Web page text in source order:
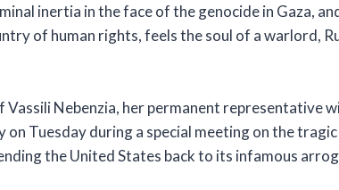
inertia in the face of the genocide in Gaza,
of human rights, feels the soul of a warlord,
Nebenzia, her permanent representative
on Tuesday during a special meeting on the
the United States back to its infamous